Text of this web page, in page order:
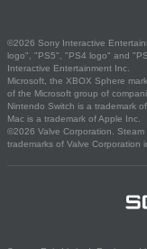
©2026 Sony Interactive
logo", "PS5", "PS4 logo" and
Interactive Entertainment Inc.
Microsoft, the XBOX Sphere
of the Microsoft group of
Nintendo Switch is a trademark of
Mac is a trademark of Apple Inc.
©2026 Valve Corporation.
trademarks of Valve Corporation